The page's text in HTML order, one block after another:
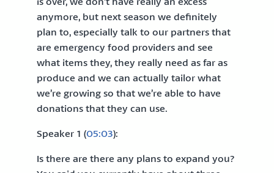
anymore, but next season we definitely
plan to, especially talk to our partners that
are emergency food providers and see
what items they, they really need as far as
produce and we can actually tailor what
we’re growing so that we’re able to have
donations that they can use.
Speaker 1 (05:03):
Is there are there any plans to expand you?